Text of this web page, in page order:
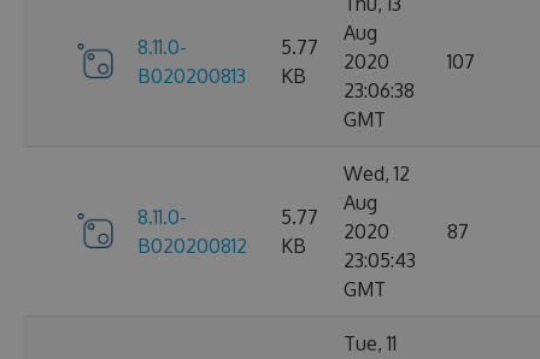
8.11.0-
B020200813
5.77
KB
Aug
2020
23:06:38
GMT
107
8.11.0-
B020200812
5.77
KB
Wed, 12
Aug
2020
23:05:43
GMT
87
Tue, 11